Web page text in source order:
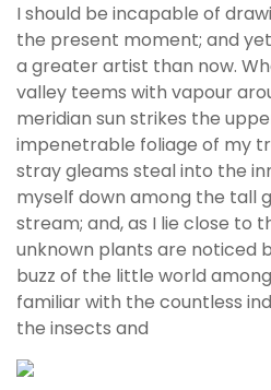
I should be incapable of
the present moment; and
a greater artist than now.
valley teems with vapour
meridian sun strikes the
impenetrable foliage of my
stray gleams steal into the
myself down among the tall
stream; and, as I lie close to
unknown plants are noticed
buzz of the little world
familiar with the countless
the insects and